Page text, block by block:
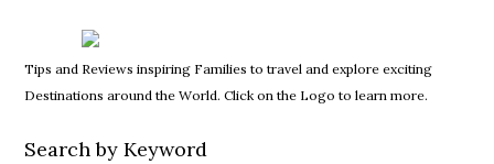
Tips and Reviews inspiring Families to travel and explore exciting
Destinations around the World. Click on the Logo to learn more.
Search by Keyword